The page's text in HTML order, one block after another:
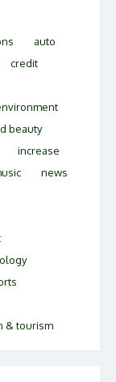
auto
credit
beauty
increase
news
& tourism